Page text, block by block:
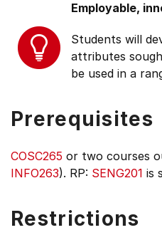
Employable,
Students will
attributes
be used in a
Prerequisites
COSC265 or two courses
INFO263). RP: SENG201 is
Restrictions